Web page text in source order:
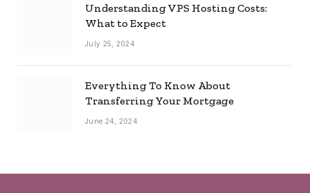
Understanding VPS Hosting Costs:
What to Expect
July 25, 2024
Everything To Know About
Transferring Your Mortgage
June 24, 2024